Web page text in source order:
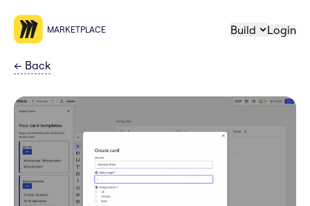
MARKETPLACE Build Login
← Back